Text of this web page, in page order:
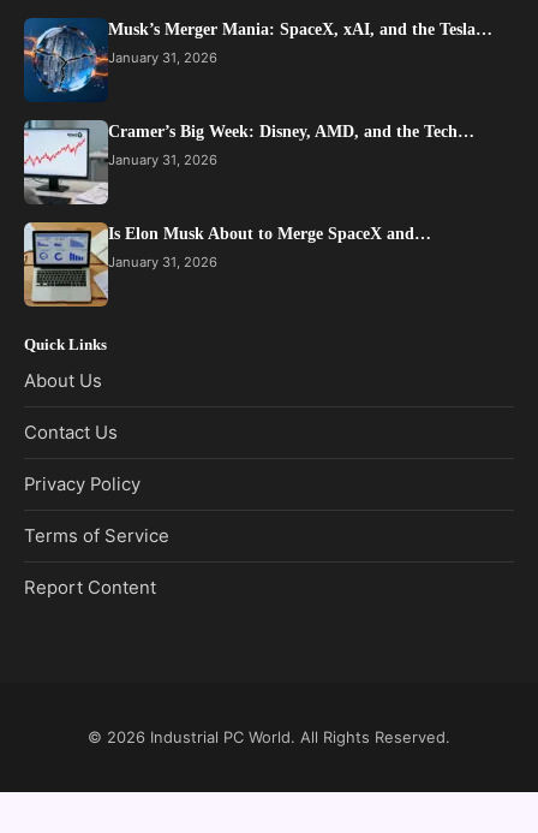
Musk’s Merger Mania: SpaceX, xAI, and the Tesla…
January 31, 2026
Cramer’s Big Week: Disney, AMD, and the Tech…
January 31, 2026
Is Elon Musk About to Merge SpaceX and…
January 31, 2026
Quick Links
About Us
Contact Us
Privacy Policy
Terms of Service
Report Content
© 2026 Industrial PC World. All Rights Reserved.